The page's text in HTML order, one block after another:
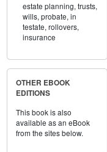
estate planning, trusts,
wills, probate, in
testate, rollovers,
insurance
OTHER EBOOK
EDITIONS
This book is also
available as an eBook
from the sites below.